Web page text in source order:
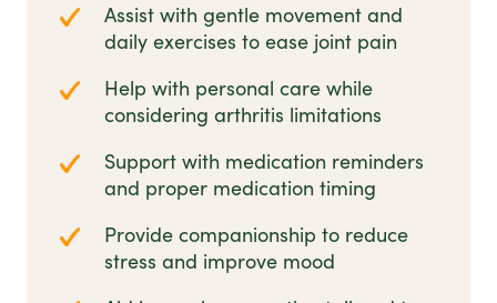
Assist with gentle movement and
daily exercises to ease joint pain
Help with personal care while
considering arthritis limitations
Support with medication reminders
and proper medication timing
Provide companionship to reduce
stress and improve mood